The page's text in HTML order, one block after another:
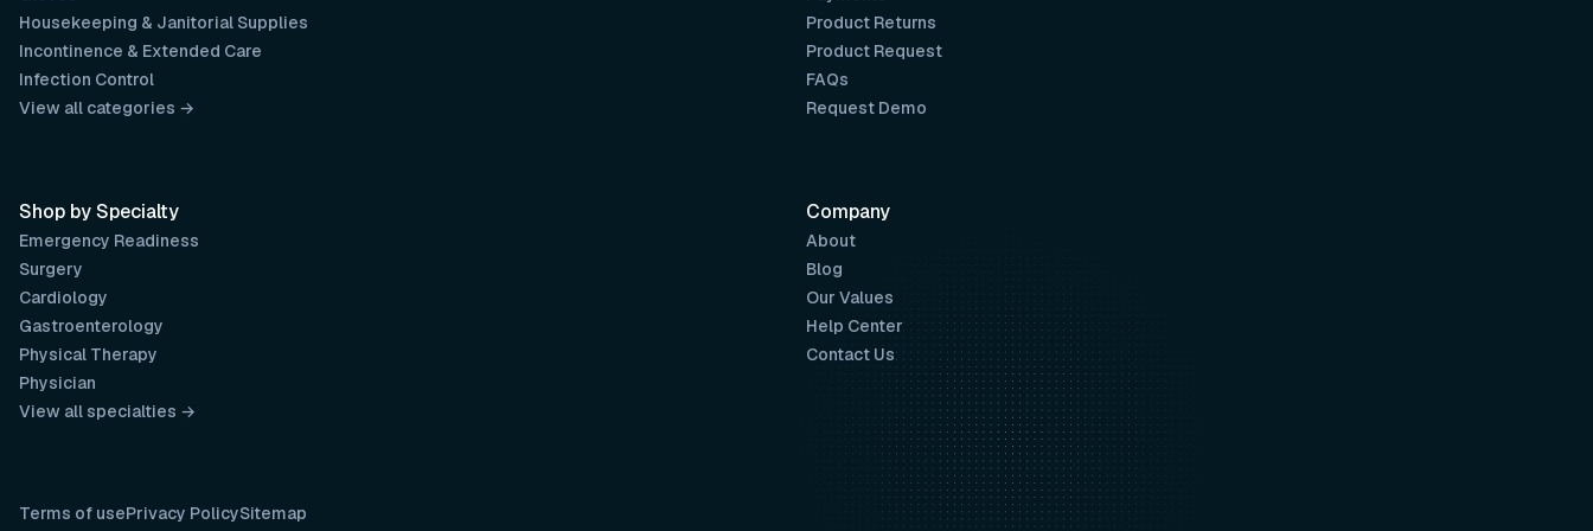
Product Returns
Product Request
FAQs
Request Demo
Company
About
Blog
Our Values
Help Center
Contact Us
Housekeeping & Janitorial Supplies
Incontinence & Extended Care
Infection Control
View all categories →
Shop by Specialty
Emergency Readiness
Surgery
Cardiology
Gastroenterology
Physical Therapy
Physician
View all specialties →
Terms of usePrivacy PolicySitemap